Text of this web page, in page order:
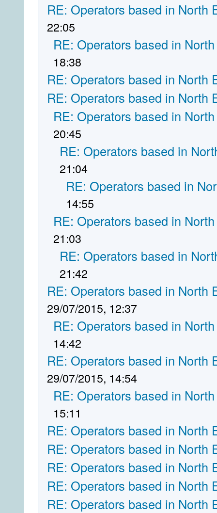
RE: Operators based in North
22:05
RE: Operators based in
18:38
RE: Operators based in North
RE: Operators based in North
RE: Operators based in
20:45
RE: Operators based in
21:04
RE: Operators based in
14:55
RE: Operators based in
21:03
RE: Operators based in
21:42
RE: Operators based in North
29/07/2015, 12:37
RE: Operators based in
14:42
RE: Operators based in North
29/07/2015, 14:54
RE: Operators based in
15:11
RE: Operators based in North
RE: Operators based in North
RE: Operators based in North
RE: Operators based in North
RE: Operators based in North